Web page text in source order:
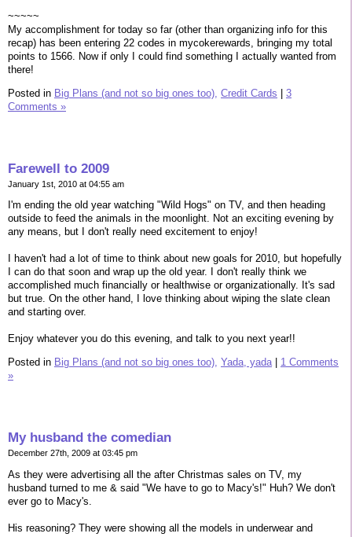
~~~~~
My accomplishment for today so far (other than organizing info for this
recap) has been entering 22 codes in mycokerewards, bringing my total
points to 1566. Now if only I could find something I actually wanted from
there!
Posted in Big Plans (and not so big ones too), Credit Cards
3
Comments »
Farewell to 2009
January 1st, 2010 at 04:55 am
I'm ending the old year watching "Wild Hogs" on TV, and then heading
outside to feed the animals in the moonlight. Not an exciting evening by
any means, but I don't really need excitement to enjoy!
I haven't had a lot of time to think about new goals for 2010, but hopefully
I can do that soon and wrap up the old year. I don't really think we
accomplished much financially or healthwise or organizationally. It's sad
but true. On the other hand, I love thinking about wiping the slate clean
and starting over.
Enjoy whatever you do this evening, and talk to you next year!!
Posted in Big Plans (and not so big ones too), Yada, yada| 1 Comments
»
My husband the comedian
December 27th, 2009 at 03:45 pm
As they were advertising all the after Christmas sales on TV, my
husband turned to me & said "We have to go to Macy's!" Huh? We don't
ever go to Macy's.
His reasoning? They were showing all the models in underwear and